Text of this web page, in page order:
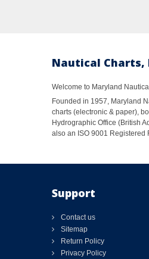
Nautical Charts,
Welcome to Maryland
Founded in 1957, Maryland
charts (electronic & paper),
Hydrographic Office (British
also an ISO 9001 Registered
Support
Contact us
Sitemap
Return Policy
Privacy Policy